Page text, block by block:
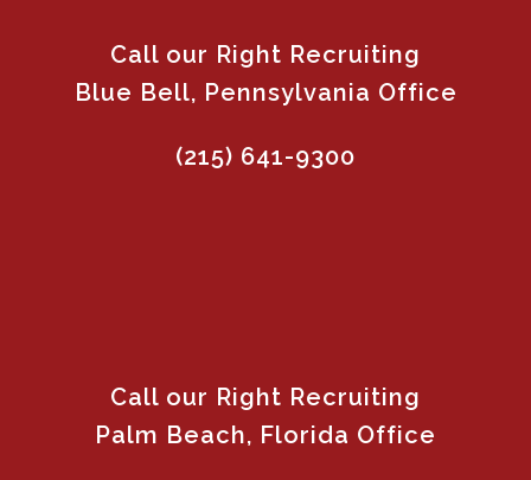
Call our Right Recruiting
Blue Bell, Pennsylvania Office
(215) 641-9300
Call our Right Recruiting
Palm Beach, Florida Office